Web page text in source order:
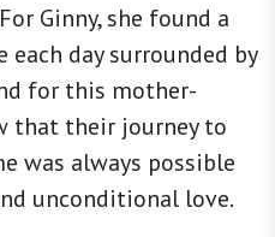
Ginny, she found a
each day surrounded by
for this mother-
that their journey to
was always possible
unconditional love.